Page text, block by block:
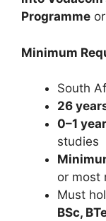
Programme
Minimum
South
26
0–1
studies
or most
Must
BSc,